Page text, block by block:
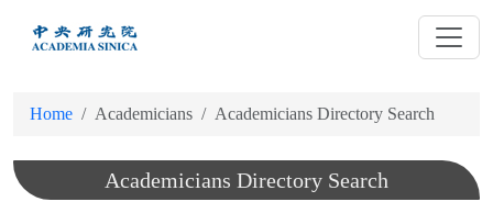
Home Academicians Academicians Directory Search
Academicians Directory Search